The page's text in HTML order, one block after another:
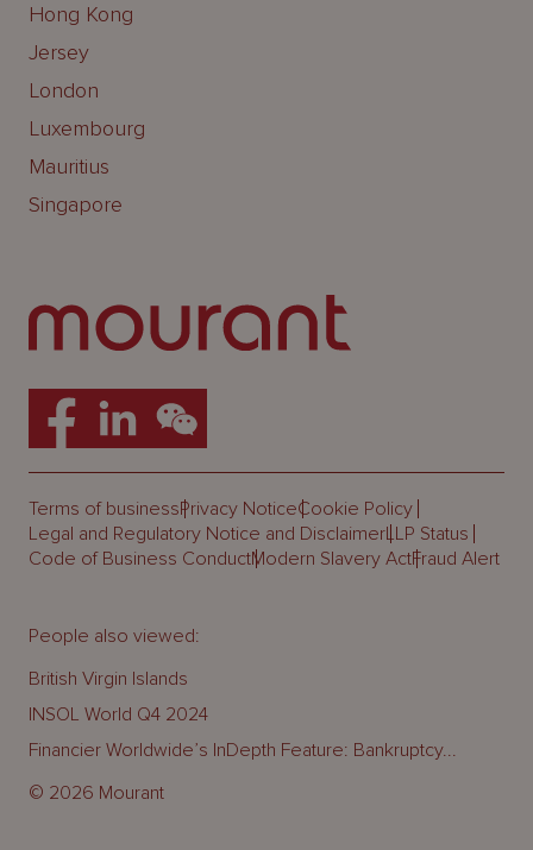
Hong Kong
Jersey
London
Luxembourg
Mauritius
Singapore
Terms of businessPrivacy NoticeCookie Policy
Legal and Regulatory Notice and DisclaimerLLP Status
Code of Business ConductModern Slavery ActFraud Alert
© 2026 Mourant
People also viewed:
British Virgin Islands
INSOL World Q4 2024
Financier Worldwide’s InDepth Feature: Bankruptcy...